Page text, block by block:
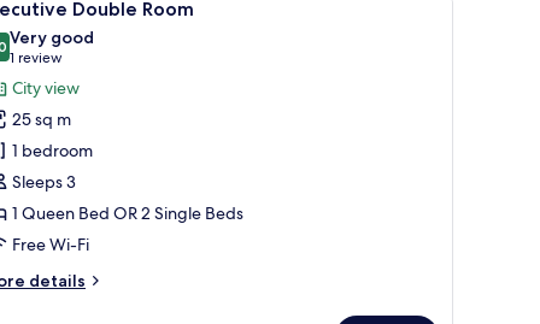
Double Room
out of 10
Very good
1 review
(1
review)
City view
25 sq m
1 bedroom
Sleeps 3
1 Queen Bed OR 2 Single Beds
Free Wi-Fi
details